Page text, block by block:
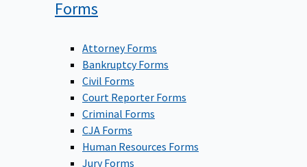
Forms
Attorney Forms
Bankruptcy Forms
Civil Forms
Court Reporter Forms
Criminal Forms
CJA Forms
Human Resources Forms
Jury Forms